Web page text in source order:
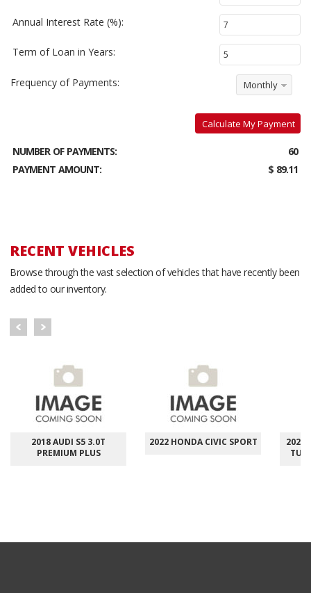
Annual Interest Rate (%):
Term of Loan in Years:
Frequency of Payments: Monthly
Calculate My Payment
NUMBER OF PAYMENTS:
60
PAYMENT AMOUNT:
$ 89.11
RECENT VEHICLES
Browse through the vast selection of vehicles that have recently been
added to our inventory.
2018 AUDI S5 3.0T
PREMIUM PLUS
2022 HONDA CIVIC SPORT
2023